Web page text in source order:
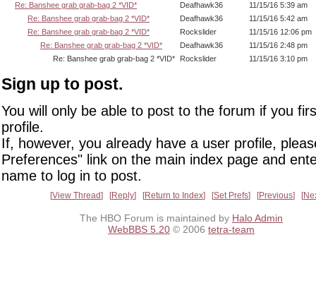
Re: Banshee grab grab-bag 2 *VID*
Deafhawk36
11/15/16 5:39 am
Re: Banshee grab grab-bag 2 *VID*
Deafhawk36
11/15/16 5:42 am
Re: Banshee grab grab-bag 2 *VID*
Rockslider
11/15/16 12:06 pm
Re: Banshee grab grab-bag 2 *VID*
Deafhawk36
11/15/16 2:48 pm
Re: Banshee grab grab-bag 2 *VID*
Rockslider 11/15/16 3:10 pm
Sign up to post.
You will only be able to post to the forum if you
profile.
If, however, you already have a user profile,
Preferences" link on the main index page and
name to log in to post.
View Thread Reply Return to Index Set Prefs Previous
The HBO Forum is maintained by Halo Admin
WebBBS 5.20 © 2006 tetra-team